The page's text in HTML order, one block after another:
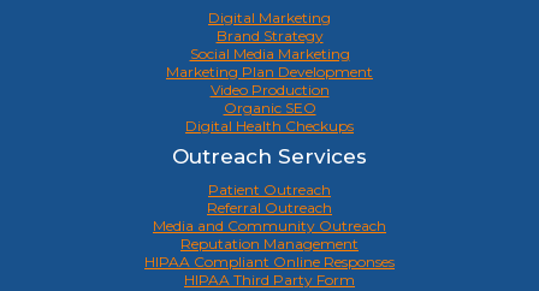
Digital Marketing
Brand Strategy
Social Media Marketing
Marketing Plan Development
Video Production
Organic SEO
Digital Health Checkups
Outreach Services
Patient Outreach
Referral Outreach
Media and Community Outreach
Reputation Management
HIPAA Compliant Online Responses
HIPAA Third Party Form